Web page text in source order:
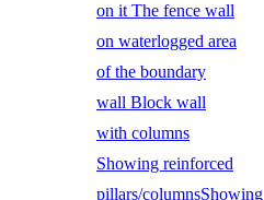
on it The fence wall
on waterlogged area
of the boundary
wall Block wall
with columns
Showing reinforced
pillars/columnsShowing